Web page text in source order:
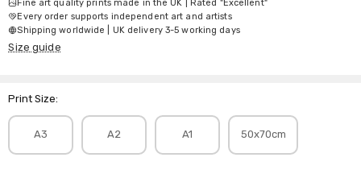
Fine art quality prints made in the UK | Rated "Excellent"
Every order supports independent art and artists
Shipping worldwide | UK delivery 3-5 working days
Size guide
Print Size:
A3 A2 A1 50x70cm